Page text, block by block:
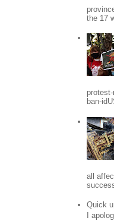
the 17
ban-
all
Quick
I